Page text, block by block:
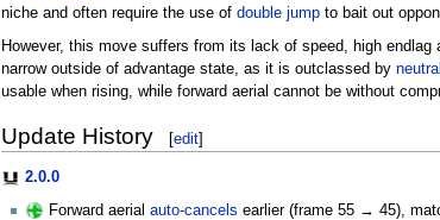
niche and often require the use of double jumpto bait out
However, this move suffers from its lack of speed, high
narrow outside of advantage state, as it is outclassed by
usable when rising, while forward aerial cannot be without
Update History [edit]
2.0.0
Forward aerial auto-cancels earlier (frame 55 → 45),